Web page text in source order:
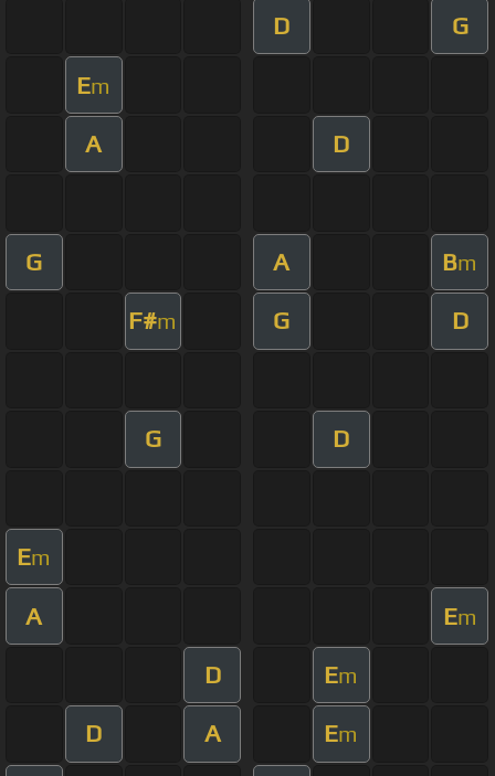
D G
Em
A D
G A Bm
F#m G D
G D
Em
A Em
D Em
D A Em